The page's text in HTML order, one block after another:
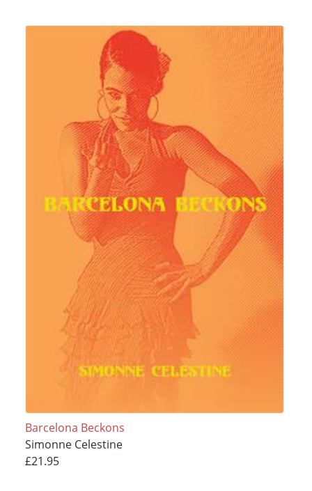
Barcelona Beckons
Simonne Celestine
£21.95